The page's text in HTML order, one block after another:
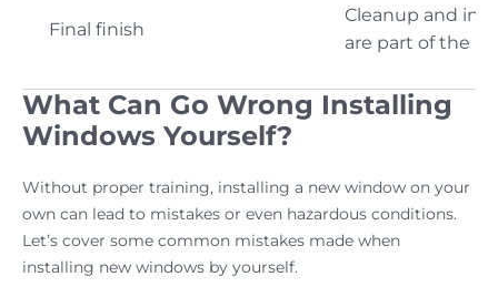
Final finish
Cleanup and
are part of the
What Can Go Wrong Installing
Windows Yourself?
Without proper training, installing a new window on your
own can lead to mistakes or even hazardous conditions.
Let’s cover some common mistakes made when
installing new windows by yourself.